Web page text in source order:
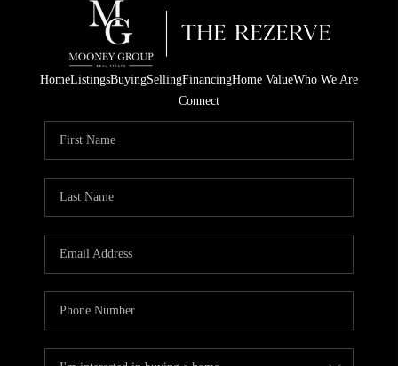
HomeListingsBuyingSellingFinancingHome ValueWho We Are
Connect